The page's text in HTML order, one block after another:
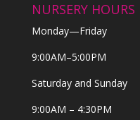
NURSERY HOURS
Monday—Friday
9:00AM–5:00PM
Saturday and Sunday
9:00AM – 4:30PM